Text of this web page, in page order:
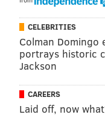
• The cast from
Mia!"
• The cast from the
• The cast from the
Musical Guests
CELEBRITIES
Colman Domingo
portrays historic
Jackson
CAREERS
Laid off, now